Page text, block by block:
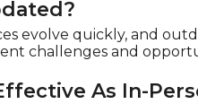
evolve quickly, and
challenges and
As In-